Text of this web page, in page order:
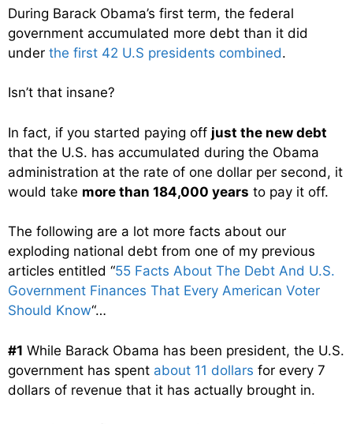
During Barack Obama’s first term, the federal
government accumulated more debt than it did
under the first 42 U.S presidents combined.
Isn’t that insane?
In fact, if you started paying off just the new debt
that the U.S. has accumulated during the Obama
administration at the rate of one dollar per second, it
would take more than 184,000 years to pay it off.
The following are a lot more facts about our
exploding national debt from one of my previous
articles entitled “55 Facts About The Debt And U.S.
Government Finances That Every American Voter
Should Know“…
#1 While Barack Obama has been president, the U.S.
government has spent about 11 dollars for every 7
dollars of revenue that it has actually brought in.